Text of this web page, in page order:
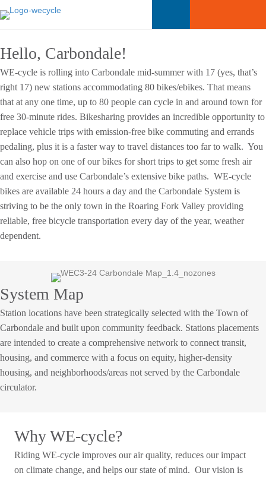
Hello, Carbondale!
WE-cycle is rolling into Carbondale mid-summer with 17 (yes, that’s
right 17) new stations accommodating 80 bikes/ebikes. That means
that at any one time, up to 80 people can cycle in and around town for
free 30-minute rides. Bikesharing provides an incredible opportunity to
replace vehicle trips with emission-free bike commuting and errands
pedaling, plus it is a faster way to travel distances too far to walk. You
can also hop on one of our bikes for short trips to get some fresh air
and exercise and use Carbondale’s extensive bike paths. WE-cycle
bikes are available 24 hours a day and the Carbondale System is
striving to be the only town in the Roaring Fork Valley providing
reliable, free bicycle transportation every day of the year, weather
dependent.
System Map
Station locations have been strategically selected with the Town of
Carbondale and built upon community feedback. Stations placements
are intended to create a comprehensive network to connect transit,
housing, and commerce with a focus on equity, higher-density
housing, and neighborhoods/areas not served by the Carbondale
circulator.
Why WE-cycle?
Riding WE-cycle improves our air quality, reduces our impact
on climate change, and helps our state of mind. Our vision is